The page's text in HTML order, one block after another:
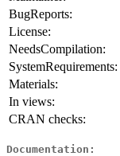
BugReports:
License:
NeedsCompilation:
SystemRequirements:
Materials:
In views:
CRAN checks:
Documentation: